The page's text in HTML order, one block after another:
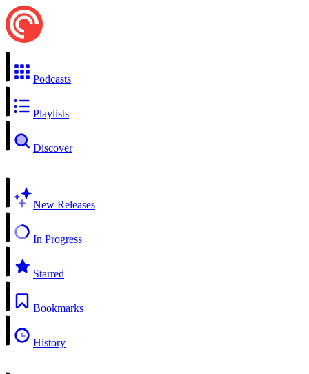
Podcasts
Playlists
Discover
New Releases
In Progress
Starred
Bookmarks
History